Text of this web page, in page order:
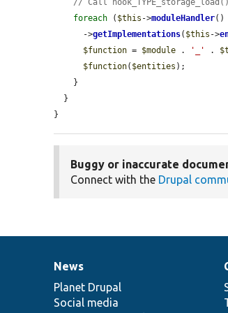
// Call
foreach ( $this ->moduleHandler()
      ->
getImplementations( $this ->
$function = $module . '_' .
$function( $entities );
}
Buggy or inaccurate
Connect with the Drupal
News
items
News
Planet Drupal
Social media
Our
community
Documentation
Drupal
code
base
Governance
of
community